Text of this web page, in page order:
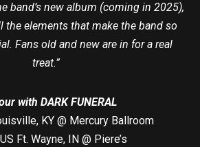
band’s new album (coming in 2025),
the elements that make the band so
Fans old and new are in for a real
treat.”
with DARK FUNERAL
KY @ Mercury Ballroom
Ft. Wayne, IN @ Piere’s